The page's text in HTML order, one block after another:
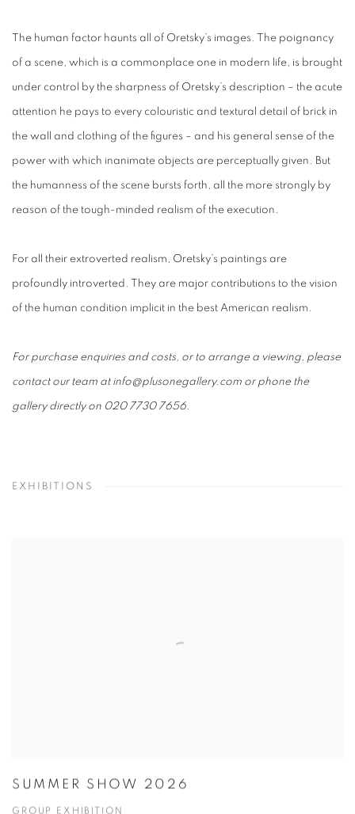
The human factor haunts all of Oretsky’s images. The poignancy
of a scene, which is a commonplace one in modern life, is brought
under control by the sharpness of Oretsky’s description – the acute
attention he pays to every colouristic and textural detail of brick in
the wall and clothing of the figures – and his general sense of the
power with which inanimate objects are perceptually given. But
the humanness of the scene bursts forth, all the more strongly by
reason of the tough-minded realism of the execution.
For all their extroverted realism, Oretsky’s paintings are
profoundly introverted. They are major contributions to the vision
of the human condition implicit in the best American realism.
For purchase enquiries and costs, or to arrange a viewing, please
contact our team at info@plusonegallery.com or phone the
gallery directly on 020 7730 7656.
EXHIBITIONS
SUMMER SHOW 2026
GROUP EXHIBITION